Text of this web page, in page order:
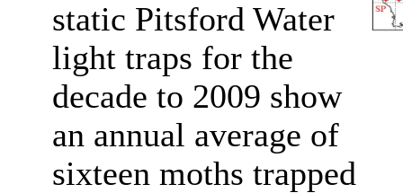
static Pitsford Water
light traps for the
decade to 2009 show
an annual average of
sixteen moths trapped